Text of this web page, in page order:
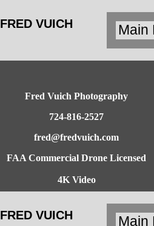
FRED VUICH
Fred Vuich Photography
724-816-2527
fred@fredvuich.com
FAA Commercial Drone Licensed
4K Video
FRED VUICH